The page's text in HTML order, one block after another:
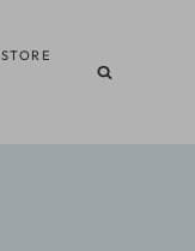
STORE